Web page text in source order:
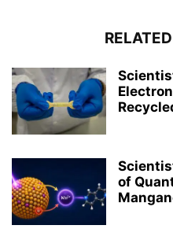
of